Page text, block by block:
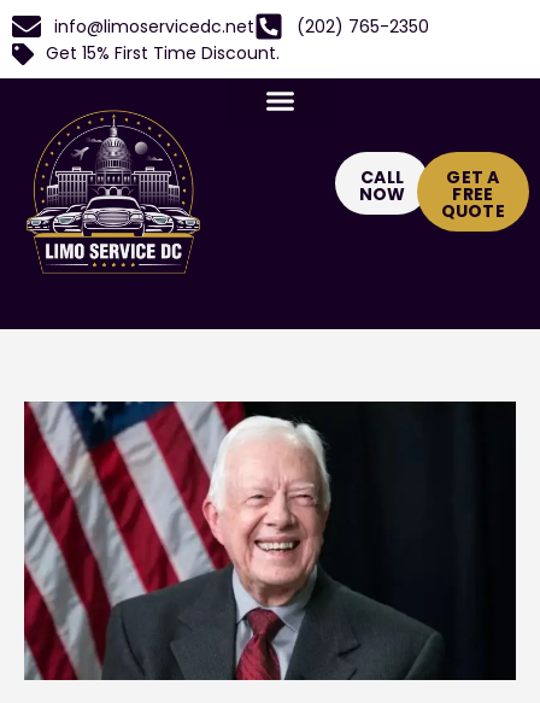
info@limoservicedc.net
(202) 765-2350
Get 15% First Time Discount.
CALL
NOW
GET A
FREE
QUOTE